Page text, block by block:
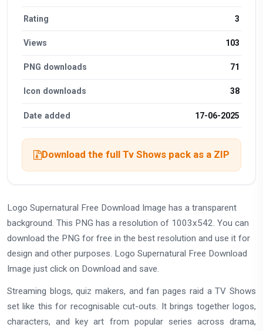
Rating 3
Views 103
PNG downloads 71
Icon downloads 38
Date added 17-06-2025
Download the full Tv Shows pack as a ZIP
Logo Supernatural Free Download Image has a transparent
background. This PNG has a resolution of 1003x542. You can
download the PNG for free in the best resolution and use it for
design and other purposes. Logo Supernatural Free Download
Image just click on Download and save.
Streaming blogs, quiz makers, and fan pages raid a TV Shows
set like this for recognisable cut-outs. It brings together logos,
characters, and key art from popular series across drama,